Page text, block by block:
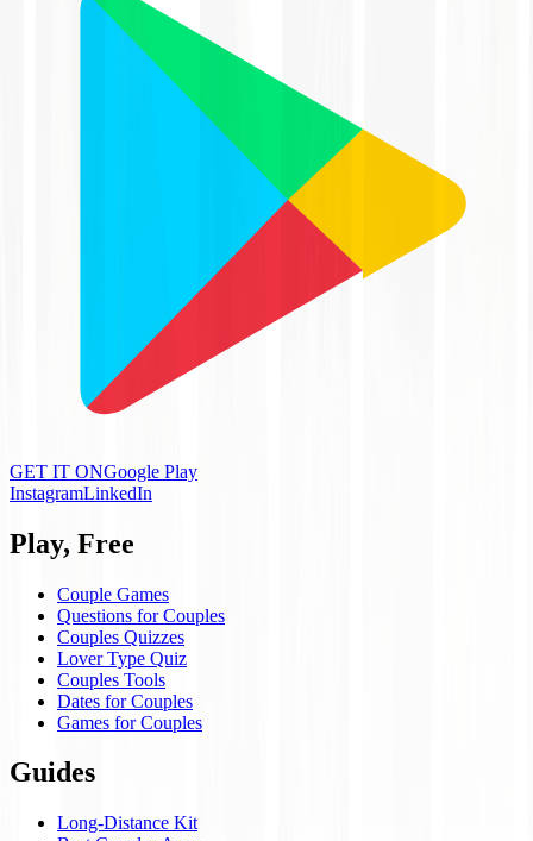
GET IT ONGoogle Play
InstagramLinkedIn
Play, Free
Couple Games
Questions for Couples
Couples Quizzes
Lover Type Quiz
Couples Tools
Dates for Couples
Games for Couples
Guides
Long-Distance Kit